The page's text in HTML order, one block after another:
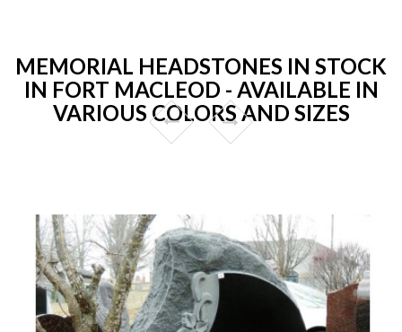
MEMORIAL HEADSTONES IN STOCK
IN FORT MACLEOD - AVAILABLE IN
VARIOUS COLORS AND SIZES